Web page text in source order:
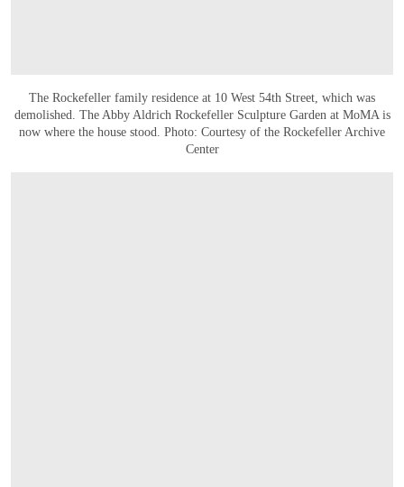
The Rockefeller family residence at 10 West 54th Street, which was
demolished. The Abby Aldrich Rockefeller Sculpture Garden at MoMA is
now where the house stood. Photo: Courtesy of the Rockefeller Archive
Center